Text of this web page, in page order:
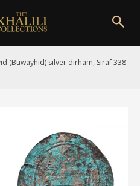
(Buwayhid) silver dirham, Siraf 338